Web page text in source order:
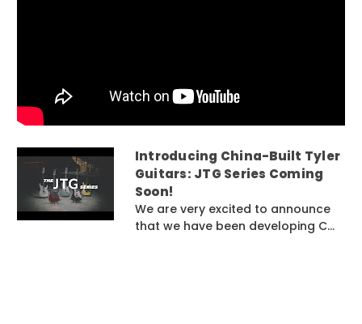
Introducing China-Built Tyler
Guitars: JTG Series Coming
Soon!
We are very excited to announce
that we have been developing C...